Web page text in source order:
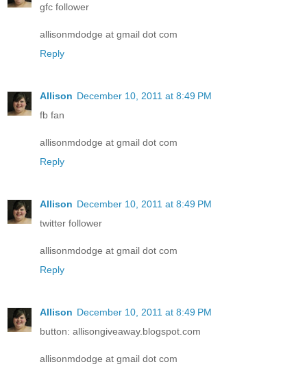
gfc follower
allisonmdodge at gmail dot com
Reply
Allison December 10, 2011 at 8:49 PM
fb fan
allisonmdodge at gmail dot com
Reply
Allison December 10, 2011 at 8:49 PM
twitter follower
allisonmdodge at gmail dot com
Reply
Allison December 10, 2011 at 8:49 PM
button: allisongiveaway.blogspot.com
allisonmdodge at gmail dot com